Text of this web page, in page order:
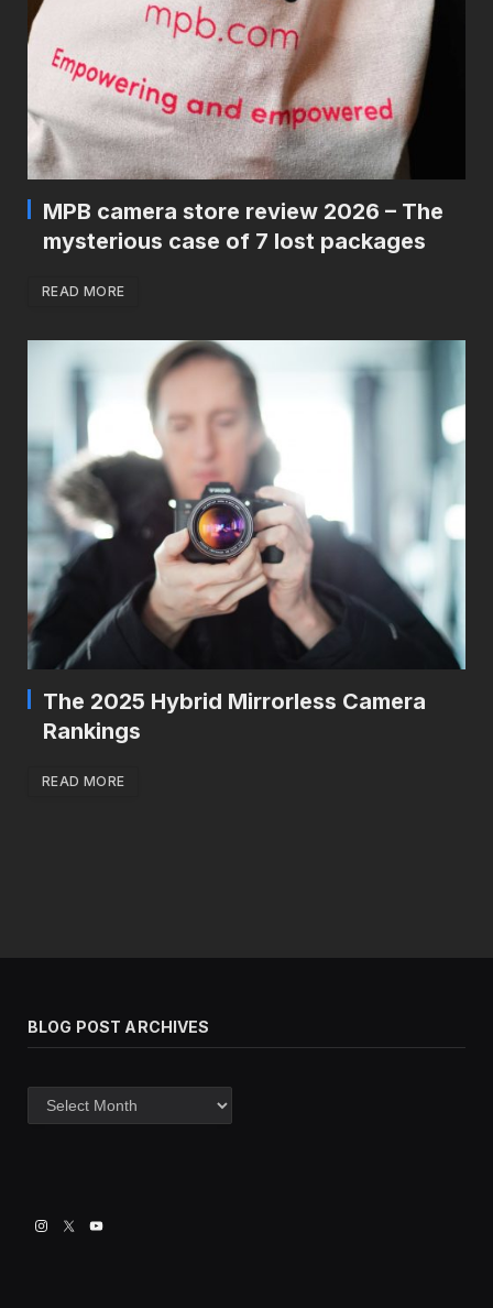
MPB camera store review 2026 – The
mysterious case of 7 lost packages
READ MORE
The 2025 Hybrid Mirrorless Camera
Rankings
READ MORE
BLOG POST ARCHIVES
post